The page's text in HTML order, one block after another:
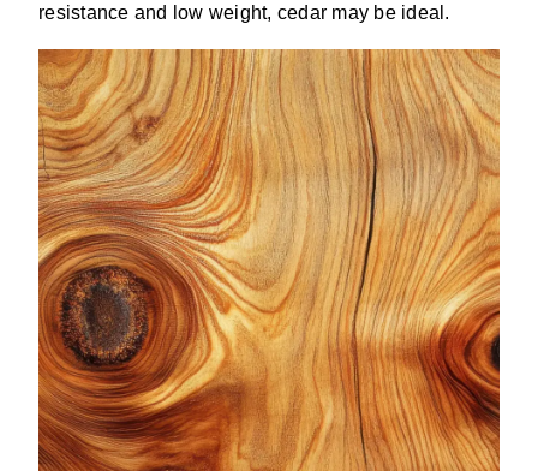
resistance and low weight, cedar may be ideal.